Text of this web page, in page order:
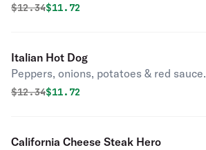
Original price was
$12.34Discounted price is
$11.72
Italian Hot Dog
Peppers, onions, potatoes & red sauce.
Original price was
$12.34Discounted price is
$11.72
California Cheese Steak Hero